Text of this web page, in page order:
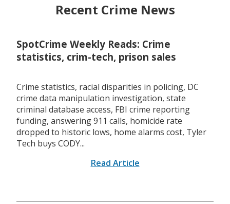
Recent Crime News
SpotCrime Weekly Reads: Crime
statistics, crim-tech, prison sales
Crime statistics, racial disparities in policing, DC
crime data manipulation investigation, state
criminal database access, FBI crime reporting
funding, answering 911 calls, homicide rate
dropped to historic lows, home alarms cost, Tyler
Tech buys CODY...
Read Article